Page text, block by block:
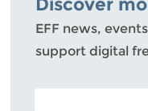
EFF news,
support digital
POSTAL CODE